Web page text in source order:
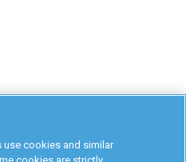
use cookies and similar